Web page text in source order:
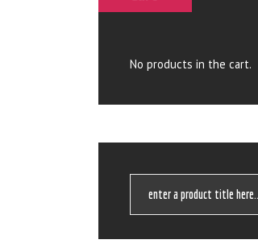
No products in the cart.